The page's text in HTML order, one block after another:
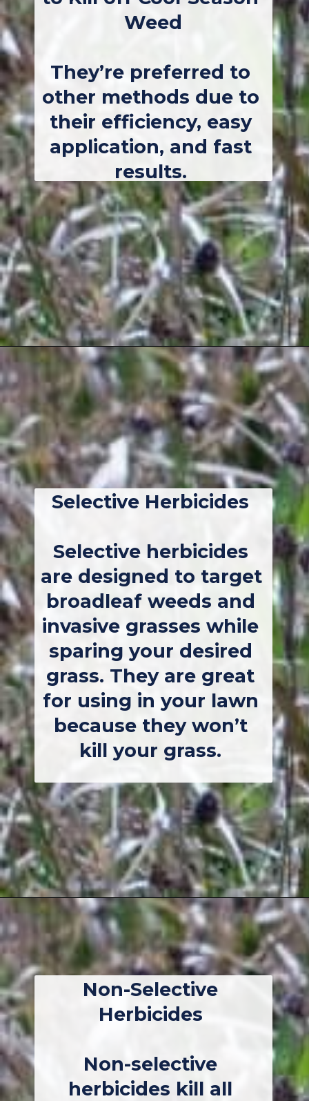
Weed
They’re preferred to
other methods due to
their efficiency, easy
application, and fast
results.
Opening https://thebackyardmaster.com/how-to-kill-weeds-in-winter/
Selective Herbicides
Selective herbicides
are designed to target
broadleaf weeds and
invasive grasses while
sparing your desired
grass. They are great
for using in your lawn
because they won’t
kill your grass.
Opening https://thebackyardmaster.com/how-to-kill-weeds-in-winter/
Non-Selective
Herbicides
Non-selective
herbicides kill all